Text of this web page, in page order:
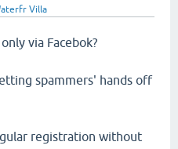
Villa
via Facebok?
spammers' hands off
registration without